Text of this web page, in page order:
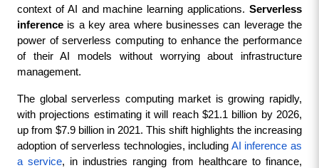
context of AI and machine learning applications. Serverless
inference is a key area where businesses can leverage the
power of serverless computing to enhance the performance
of their AI models without worrying about infrastructure
management.
The global serverless computing market is growing rapidly,
with projections estimating it will reach $21.1 billion by 2026,
up from $7.9 billion in 2021. This shift highlights the increasing
adoption of serverless technologies, including AI inference as
a service, in industries ranging from healthcare to finance,